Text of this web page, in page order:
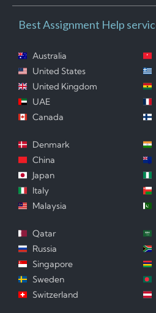
Best Assignment Help
Australia
United States
United Kingdom
UAE
Canada
Denmark
China
Japan
Italy
Malaysia
Qatar
Russia
Singapore
Sweden
Switzerland